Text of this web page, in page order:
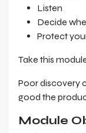
Listen
Decide
Protect
Take this
Poor discovery
good the
Module